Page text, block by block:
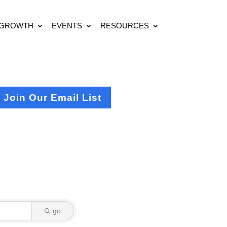
EVENTS RESOURCES
Join Our Email List
go